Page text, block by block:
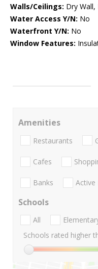
Walls/Ceilings: Dry Wall,
Water Access Y/N: No
Waterfront Y/N: No
Window Features:
Amenities
Restaurants
Cafes
Banks Active
Schools
All
Schools rated higher